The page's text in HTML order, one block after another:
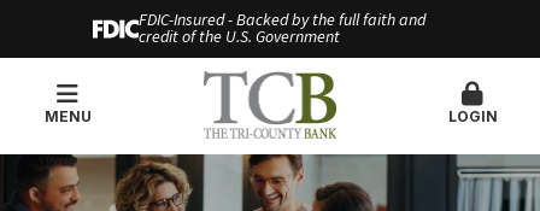
FDIC-Insured - Backed by the full faith and
credit of the U.S. Government
MENU LOGIN